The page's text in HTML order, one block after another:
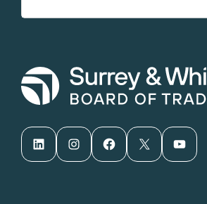
LinkedIn Instagram Facebook X YouTube